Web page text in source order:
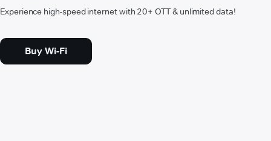
Experience high-speed internet with 20+ OTT & unlimited data!
Buy Wi-Fi